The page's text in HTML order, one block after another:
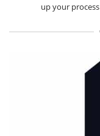
up your